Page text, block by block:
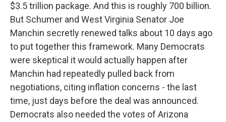
$3.5 trillion package. And this is roughly 700 billion.
But Schumer and West Virginia Senator Joe
Manchin secretly renewed talks about 10 days ago
to put together this framework. Many Democrats
were skeptical it would actually happen after
Manchin had repeatedly pulled back from
negotiations, citing inflation concerns - the last
time, just days before the deal was announced.
Democrats also needed the votes of Arizona